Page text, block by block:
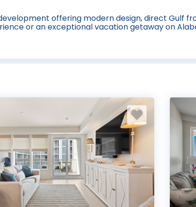
offering modern design, direct Gulf
or an exceptional vacation getaway on